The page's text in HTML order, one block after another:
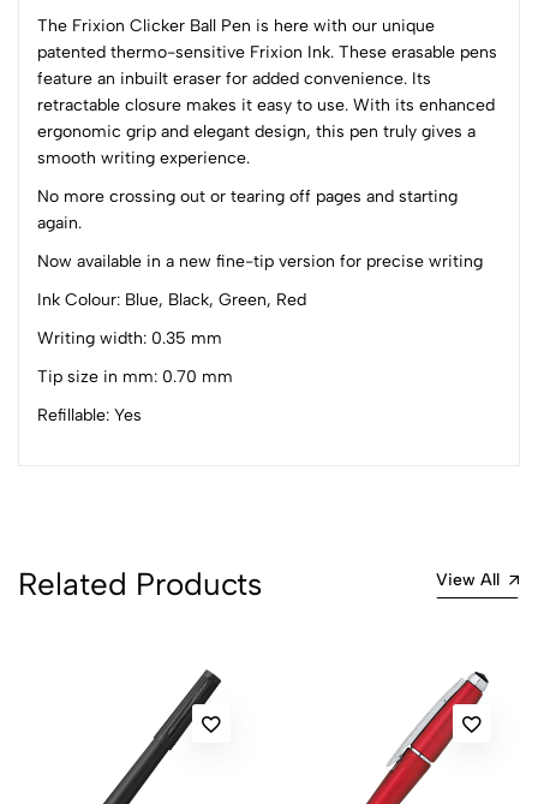
The Frixion Clicker Ball Pen is here with our unique
patented thermo-sensitive Frixion Ink. These erasable pens
feature an inbuilt eraser for added convenience. Its
retractable closure makes it easy to use. With its enhanced
ergonomic grip and elegant design, this pen truly gives a
smooth writing experience.
No more crossing out or tearing off pages and starting
again.
Now available in a new fine-tip version for precise writing
Ink Colour: Blue, Black, Green, Red
Writing width: 0.35 mm
Tip size in mm: 0.70 mm
Refillable: Yes
0
(0 Ratings)
5
4
0
2
0
0 Comments
Related Products View All